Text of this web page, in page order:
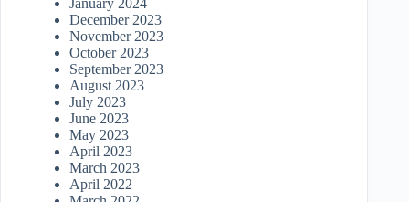
January 2024
December 2023
November 2023
October 2023
September 2023
August 2023
July 2023
June 2023
May 2023
April 2023
March 2023
April 2022